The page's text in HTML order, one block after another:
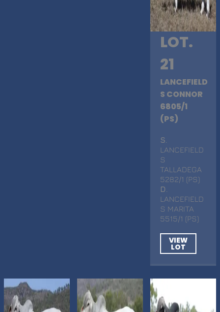
LOT.
21
LANCEFIELD
S CONNOR
6805/1
(PS)
S
LANCEFIELD
S
TALLADEGA
5282/1 (PS)
D
LANCEFIELD
S MARITA
5515/1 (PS)
VIEW
LOT